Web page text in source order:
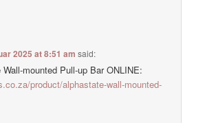
2025 at 8:51 am said:
mounted Pull-up Bar ONLINE:
product/alphastate-wall-mounted-